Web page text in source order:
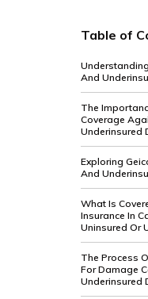
Table of
And
The
Coverage
Underinsured
Exploring
And
What Is
Insurance In
Uninsured Or
The Process
For Damage
Underinsured